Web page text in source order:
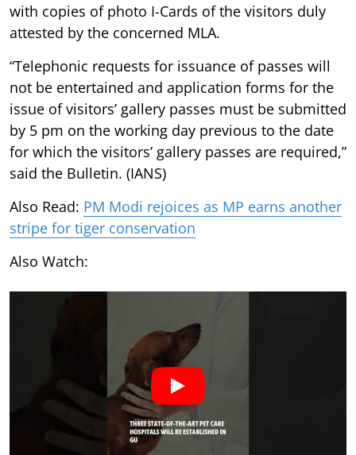
with copies of photo I-Cards of the visitors duly
attested by the concerned MLA.
“Telephonic requests for issuance of passes will
not be entertained and application forms for the
issue of visitors’ gallery passes must be submitted
by 5 pm on the working day previous to the date
for which the visitors’ gallery passes are required,”
said the Bulletin. (IANS)
Also Read: PM Modi rejoices as MP earns another
stripe for tiger conservation
Also Watch: